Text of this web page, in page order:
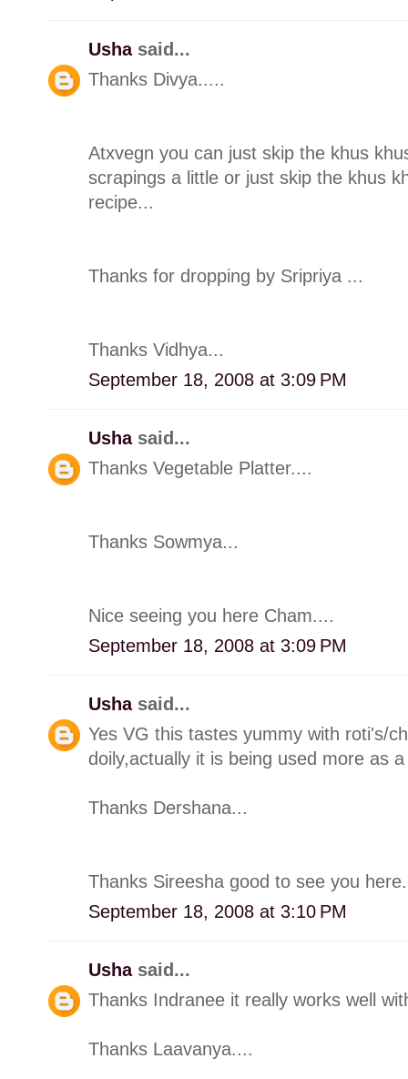
Usha said...
Thanks Divya.....
Atxvegn you can just skip the khus
scrapings a little or just skip the khus
recipe...
Thanks for dropping by Sripriya ...
Thanks Vidhya...
September 18, 2008 at 3:09 PM
Usha said...
Thanks Vegetable Platter....
Thanks Sowmya...
Nice seeing you here Cham....
September 18, 2008 at 3:09 PM
Usha said...
Yes VG this tastes yummy with roti's/
doily,actually it is being used more as
Thanks Dershana...
Thanks Sireesha good to see you
September 18, 2008 at 3:10 PM
Usha said...
Thanks Indranee it really works well
Thanks Laavanya....